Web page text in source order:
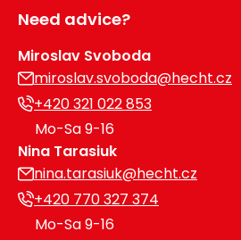
Need advice?
Miroslav Svoboda
miroslav.svoboda@hecht.cz
+420 321 022 853
Mo-Sa 9-16
Nina Tarasiuk
nina.tarasiuk@hecht.cz
+420 770 327 374
Mo-Sa 9-16